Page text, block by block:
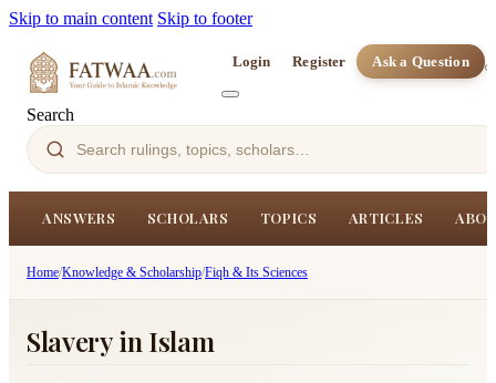
Skip to main content Skip to footer
Search
Login Register Ask a Question
ANSWERS SCHOLARS TOPICS ARTICLES
Home/Knowledge & Scholarship/Fiqh & Its Sciences
Slavery in Islam